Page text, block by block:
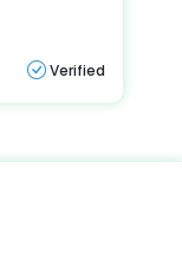
Verified